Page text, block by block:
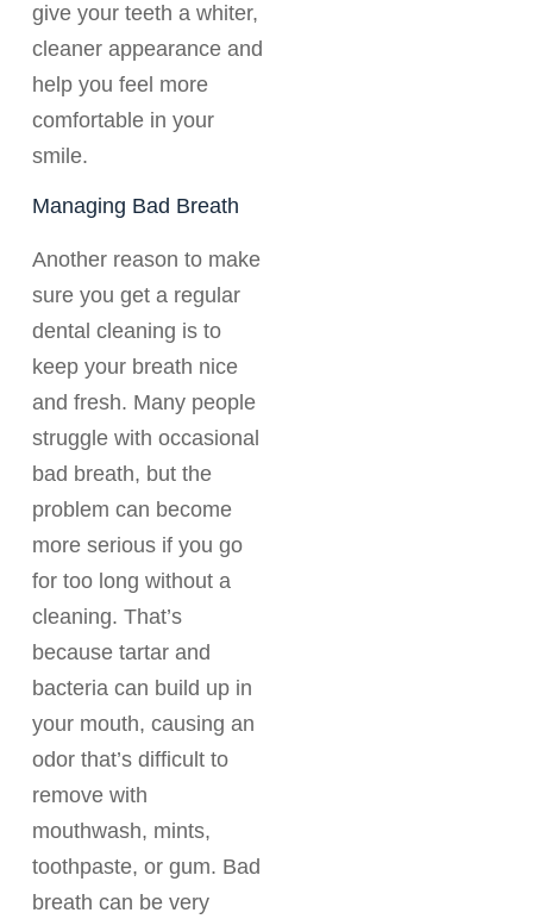
give your teeth a whiter,
cleaner appearance and
help you feel more
comfortable in your
smile.
Managing Bad Breath
Another reason to make
sure you get a regular
dental cleaning is to
keep your breath nice
and fresh. Many people
struggle with occasional
bad breath, but the
problem can become
more serious if you go
for too long without a
cleaning. That’s
because tartar and
bacteria can build up in
your mouth, causing an
odor that’s difficult to
remove with
mouthwash, mints,
toothpaste, or gum. Bad
breath can be very